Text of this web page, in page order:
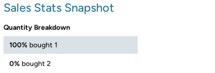
Sales Stats Snapshot
Quantity Breakdown
100% bought 1
0% bought 2